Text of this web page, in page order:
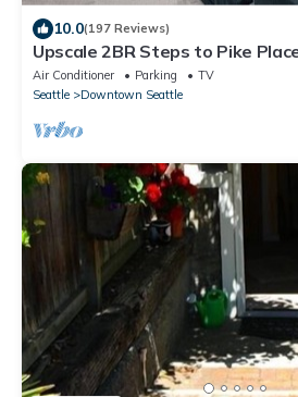
10.0(197 Reviews)
Upscale 2BR Steps to Pike
Seattle's only residence on the
Air Conditioner Parking
TV
Seattle
Downtown Seattle